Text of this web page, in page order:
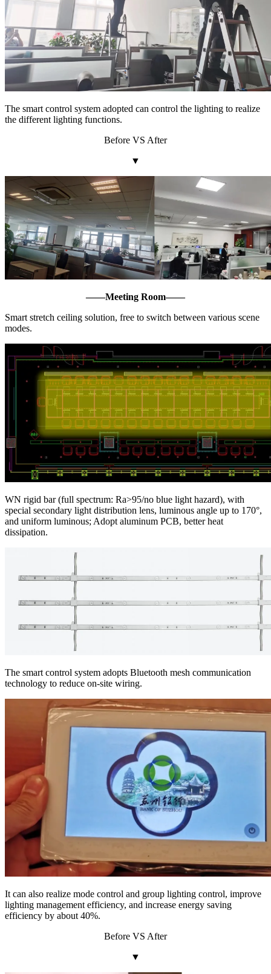
The smart control system adopted can control the lighting to realize
the different lighting functions.
Before VS After
▼
——Meeting Room——
Smart stretch ceiling solution, free to switch between various scene
modes.
WN rigid bar (full spectrum: Ra>95/no blue light hazard), with
special secondary light distribution lens, luminous angle up to 170°,
and uniform luminous; Adopt aluminum PCB, better heat
dissipation.
The smart control system adopts Bluetooth mesh communication
technology to reduce on-site wiring.
It can also realize mode control and group lighting control, improve
lighting management efficiency, and increase energy saving
efficiency by about 40%.
Before VS After
▼